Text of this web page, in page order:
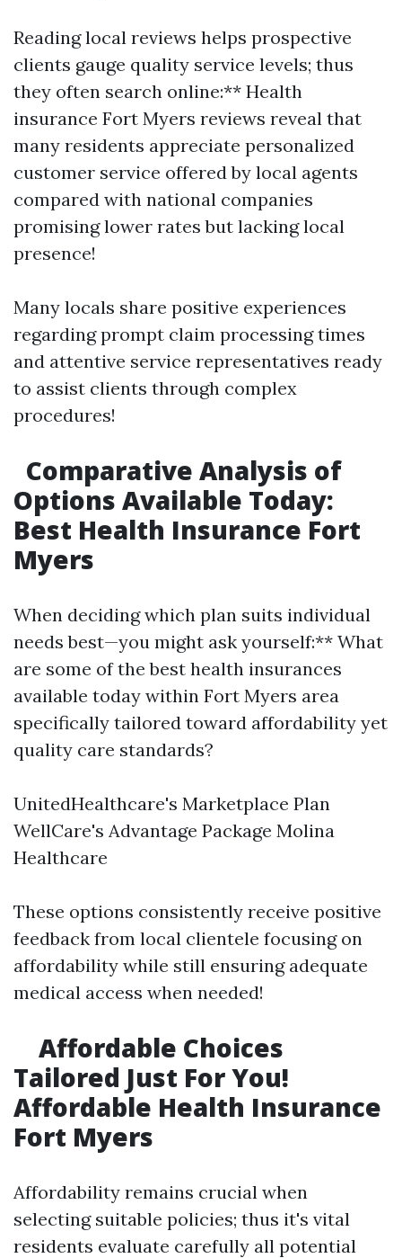
Reading local reviews helps prospective
clients gauge quality service levels; thus
they often search online:** Health
insurance Fort Myers reviews reveal that
many residents appreciate personalized
customer service offered by local agents
compared with national companies
promising lower rates but lacking local
presence!
Many locals share positive experiences
regarding prompt claim processing times
and attentive service representatives ready
to assist clients through complex
procedures!
Comparative Analysis of
Options Available Today:
Best Health Insurance Fort
Myers
When deciding which plan suits individual
needs best—you might ask yourself:** What
are some of the best health insurances
available today within Fort Myers area
specifically tailored toward affordability yet
quality care standards?
UnitedHealthcare's Marketplace Plan
WellCare's Advantage Package Molina
Healthcare
These options consistently receive positive
feedback from local clientele focusing on
affordability while still ensuring adequate
medical access when needed!
Affordable Choices
Tailored Just For You!
Affordable Health Insurance
Fort Myers
Affordability remains crucial when
selecting suitable policies; thus it's vital
residents evaluate carefully all potential